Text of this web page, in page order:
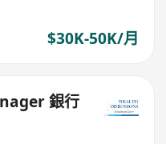
$30K-50K/月
銀行